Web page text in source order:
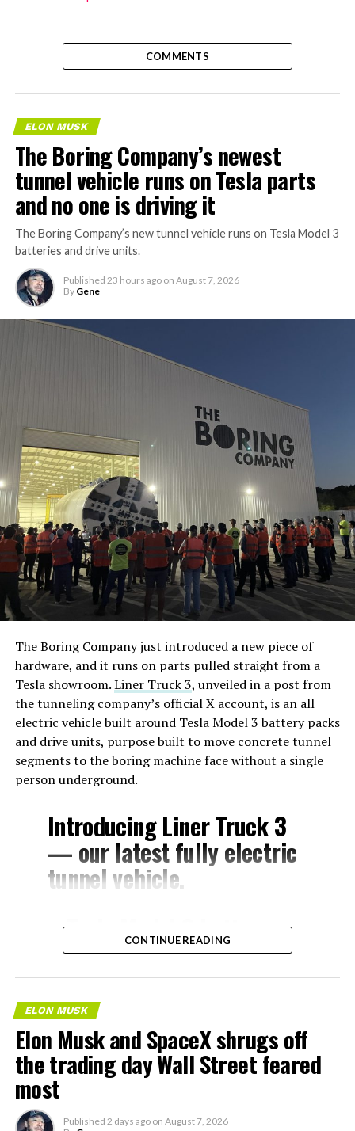
COMMENTS
ELON MUSK
The Boring Company’s newest
tunnel vehicle runs on Tesla parts
and no one is driving it
The Boring Company’s new tunnel vehicle runs on Tesla Model 3
batteries and drive units.
Published 23 hours ago on August 7, 2026
By Gene
The Boring Company just introduced a new piece of
hardware, and it runs on parts pulled straight from a
Tesla showroom.Liner Truck 3, unveiled in a post from
the tunneling company’s official X account, is an all
electric vehicle built around Tesla Model 3 battery packs
and drive units, purpose built to move concrete tunnel
segments to the boring machine face without a single
person underground.
Introducing Liner Truck 3
— our latest fully electric
tunnel vehicle.
– Tesla Model 3 battery
and drive units
– Transports 22,000+ lb of
concrete segments to the
boring machine
– 28 miles of range
– 12 mph max operating
speed
CONTINUE READING
ELON MUSK
Elon Musk and SpaceX shrugs off
the trading day Wall Street feared
most
Published 2 days ago on August 7, 2026